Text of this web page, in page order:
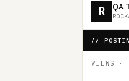
R QA
//
VIEWS ·